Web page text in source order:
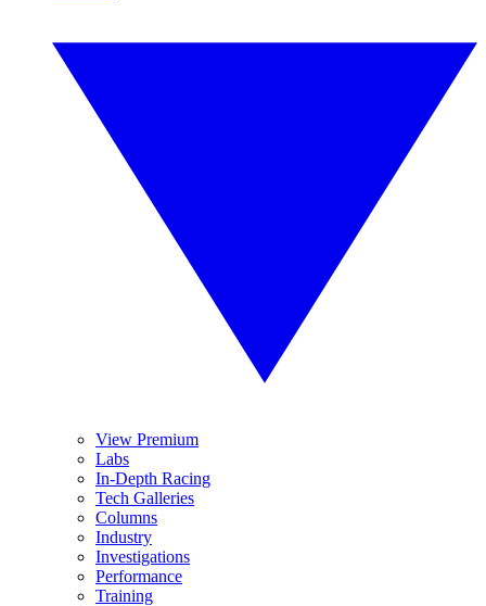
View Premium
Labs
In-Depth Racing
Tech Galleries
Columns
Industry
Investigations
Performance
Training